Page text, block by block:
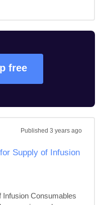
free
Published 3 years ago
Supply of Infusion
Infusion Consumables